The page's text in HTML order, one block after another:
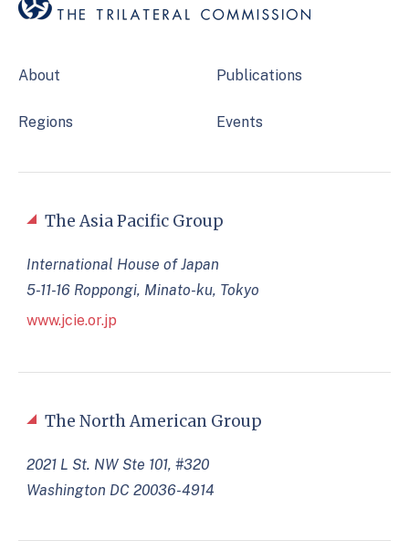
About
Regions
Publications
Events
The North American Group
2021 L St. NW Ste 101, #320
Washington DC 20036-4914
The Asia Pacific Group
International House of Japan
5-11-16 Roppongi, Minato-ku, Tokyo
www.jcie.or.jp